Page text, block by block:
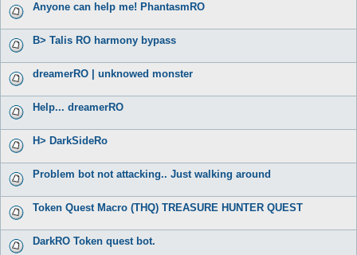
Anyone can help me! PhantasmRO
B> Talis RO harmony bypass
dreamerRO | unknowed monster
Help... dreamerRO
H> DarkSideRo
Problem bot not attacking.. Just walking around
Token Quest Macro (THQ) TREASURE HUNTER QUEST
DarkRO Token quest bot.